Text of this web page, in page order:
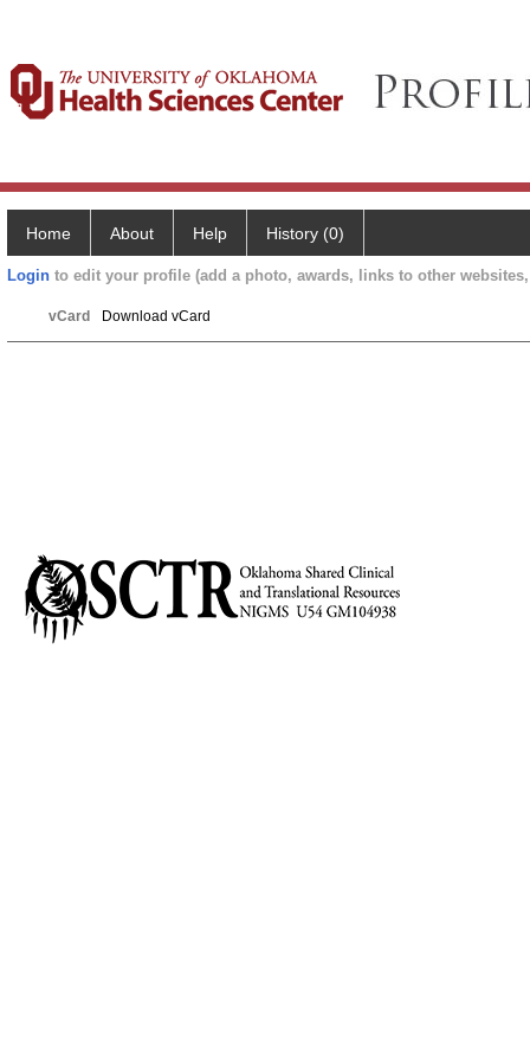
Home About Help History (0)
Login to edit your profile (add a photo, awards, links to other
vCard Download vCard